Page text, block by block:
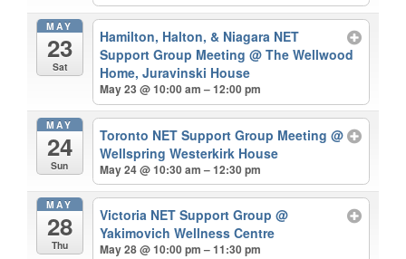
MAY
23
Sat
Hamilton, Halton, & Niagara NET
Support Group Meeting@ The Wellwood
Home, Juravinski House
May 23 @ 10:00 am – 12:00 pm
MAY
24
Sun
Toronto NET Support Group Meeting@
Wellspring Westerkirk House
May 24 @ 10:30 am – 12:30 pm
MAY
28
Thu
Victoria NET Support Group@
Yakimovich Wellness Centre
May 28 @ 10:00 pm – 11:30 pm